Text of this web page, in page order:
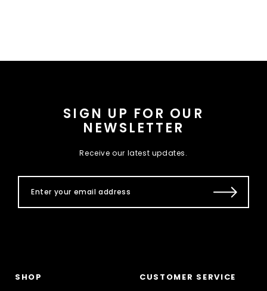
SIGN UP FOR OUR
NEWSLETTER
Receive our latest updates.
SHOP CUSTOMER SERVICE